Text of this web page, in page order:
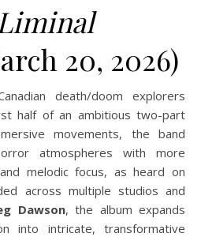
Liminal
20, 2026)
death/doom explorers
half of an ambitious two-part
movements, the band
atmospheres with more
melodic focus, as heard on
across multiple studios and
Dawson, the album expands
into intricate, transformative